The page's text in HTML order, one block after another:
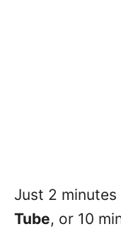
Just 2
Tube, or 10